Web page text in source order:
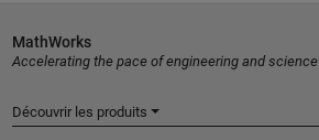
MathWorks
Accelerating the pace of engineering and science
Découvrir les produits